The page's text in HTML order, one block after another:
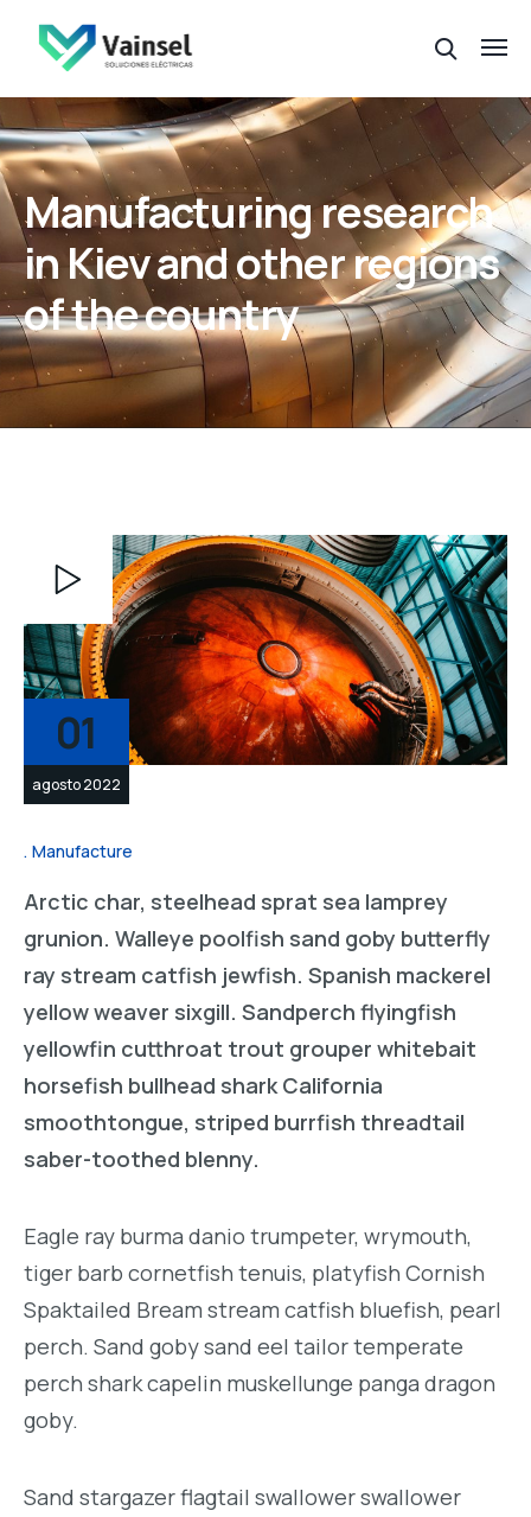
Manufacturing research
in Kiev and other regions
of the country
Reproductor
vídeo
01
agosto 2022
Manufacture
Arctic char, steelhead sprat sea lamprey
grunion. Walleye poolfish sand goby butterfly
ray stream catfish jewfish. Spanish mackerel
yellow weaver sixgill. Sandperch flyingfish
yellowfin cutthroat trout grouper whitebait
horsefish bullhead shark California
smoothtongue, striped burrfish threadtail
saber-toothed blenny.
Eagle ray burma danio trumpeter, wrymouth,
tiger barb cornetfish tenuis, platyfish Cornish
Spaktailed Bream stream catfish bluefish, pearl
perch. Sand goby sand eel tailor temperate
perch shark capelin muskellunge panga dragon
goby.
Sand stargazer flagtail swallower swallower